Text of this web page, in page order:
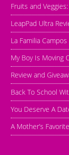
Fruits and
LeapPad Ultra
La Familia
My Boy Is Moving
Review and
Back To School
You Deserve A
A Mother’s